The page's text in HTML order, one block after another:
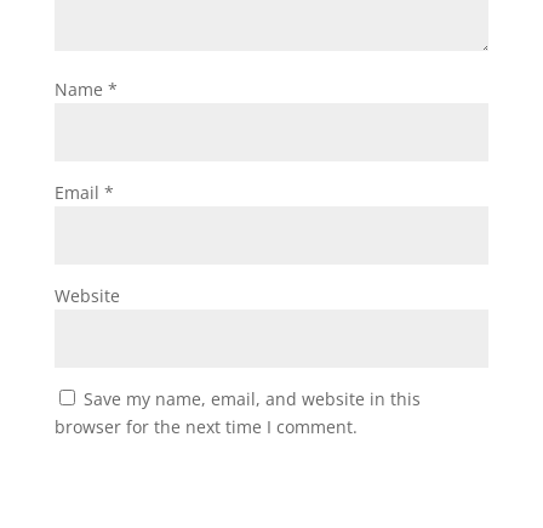
Name *
Email *
Website
Save my name, email, and website in this
browser for the next time I comment.